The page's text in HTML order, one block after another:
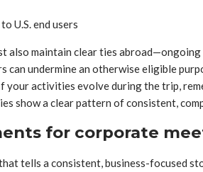
U.S. end users
also maintain clear ties
can undermine an otherwise eligible
your activities evolve during the trip,
show a clear pattern of consistent,
for corporate
tells a consistent, business-focused